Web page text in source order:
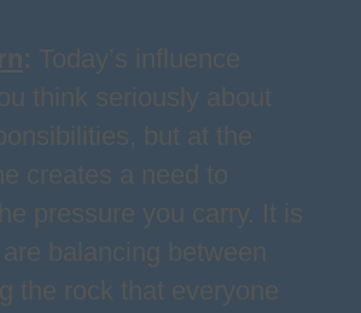
: Today’s influence
think seriously about
but at the
creates a need to
pressure you carry. It is
balancing between
the rock that everyone